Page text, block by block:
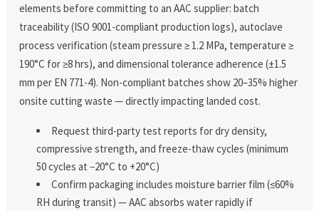
elements before committing to an AAC supplier: batch
traceability (ISO 9001-compliant production logs), autoclave
process verification (steam pressure ≥ 1.2 MPa, temperature ≥
190°C for ≥8 hrs), and dimensional tolerance adherence (±1.5
mm per EN 771-4). Non-compliant batches show 20–35% higher
onsite cutting waste — directly impacting landed cost.
Request third-party test reports for dry density,
compressive strength, and freeze-thaw cycles (minimum
50 cycles at −20°C to +20°C)
Confirm packaging includes moisture barrier film (≤60%
RH during transit) — AAC absorbs water rapidly if